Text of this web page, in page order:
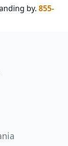
by. 855-